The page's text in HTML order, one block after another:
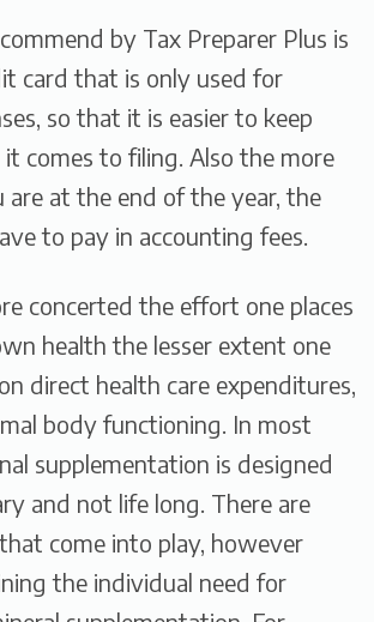
by Tax Preparer Plus is
card that is only used for
so that it is easier to keep
comes to filing. Also the more
are at the end of the year, the
to pay in accounting fees.
concerted the effort one places
health the lesser extent one
direct health care expenditures,
body functioning. In most
supplementation is designed
and not life long. There are
come into play, however
the individual need for